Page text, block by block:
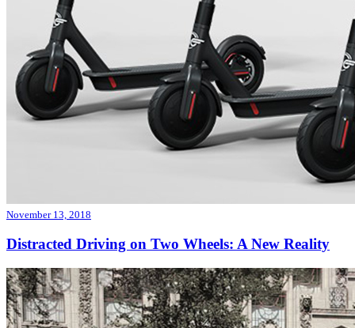
November 13, 2018
Distracted Driving on Two Wheels: A New Reality